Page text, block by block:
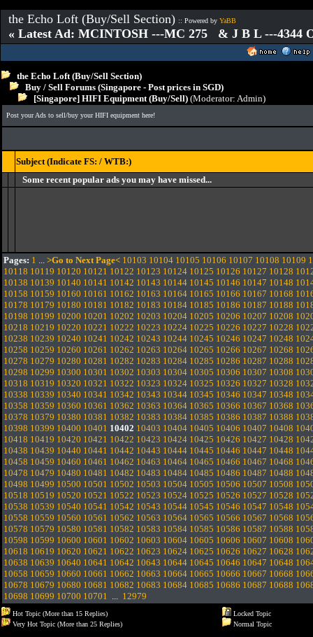
the Echo Loft (Buy/Sell Section) :: Powered by YaBB
« Latest Ad: MCINTOSH ---MC 275 & J B L ---4344
the Echo Loft (Buy/Sell Section)
Buy / Sell Forums (Singapore - Post prices in SGD)
[Singapore] HIFI Equipment (Buy/Sell) (Moderator: Admin)
Post your Ads to sell/buy your HIFI equipment here!
Subject (Indicate FS: / WTB:)
Some recent popular ads you may have missed...
Pages: 1 ... >Go to Next Page< 10103 10104 10105 10106 10107 10108 10109
10118 10119 10120 10121 10122 10123 10124 10125 10126 10127 10128
10138 10139 10140 10141 10142 10143 10144 10145 10146 10147 10148
10158 10159 10160 10161 10162 10163 10164 10165 10166 10167 10168
10178 10179 10180 10181 10182 10183 10184 10185 10186 10187 10188
10198 10199 10200 10201 10202 10203 10204 10205 10206 10207 10208
10218 10219 10220 10221 10222 10223 10224 10225 10226 10227 10228
10238 10239 10240 10241 10242 10243 10244 10245 10246 10247 10248
10258 10259 10260 10261 10262 10263 10264 10265 10266 10267 10268
10278 10279 10280 10281 10282 10283 10284 10285 10286 10287 10288
10298 10299 10300 10301 10302 10303 10304 10305 10306 10307 10308
10318 10319 10320 10321 10322 10323 10324 10325 10326 10327 10328
10338 10339 10340 10341 10342 10343 10344 10345 10346 10347 10348
10358 10359 10360 10361 10362 10363 10364 10365 10366 10367 10368
10378 10379 10380 10381 10382 10383 10384 10385 10386 10387 10388
10398 10399 10400 10401 10402 10403 10404 10405 10406 10407 10408
10418 10419 10420 10421 10422 10423 10424 10425 10426 10427 10428
10438 10439 10440 10441 10442 10443 10444 10445 10446 10447 10448
10458 10459 10460 10461 10462 10463 10464 10465 10466 10467 10468
10478 10479 10480 10481 10482 10483 10484 10485 10486 10487 10488
10498 10499 10500 10501 10502 10503 10504 10505 10506 10507 10508
10518 10519 10520 10521 10522 10523 10524 10525 10526 10527 10528
10538 10539 10540 10541 10542 10543 10544 10545 10546 10547 10548
10558 10559 10560 10561 10562 10563 10564 10565 10566 10567 10568
10578 10579 10580 10581 10582 10583 10584 10585 10586 10587 10588
10598 10599 10600 10601 10602 10603 10604 10605 10606 10607 10608
10618 10619 10620 10621 10622 10623 10624 10625 10626 10627 10628
10638 10639 10640 10641 10642 10643 10644 10645 10646 10647 10648
10658 10659 10660 10661 10662 10663 10664 10665 10666 10667 10668
10678 10679 10680 10681 10682 10683 10684 10685 10686 10687 10688
10698 10699 10700 10701 ... 12979
Hot Topic (More than 15 Replies)
Very Hot Topic (More than 25 Replies)
Locked Topic
Normal Topic